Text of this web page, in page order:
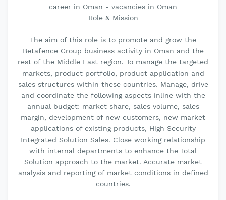
career in Oman - vacancies in Oman
Role & Mission
The aim of this role is to promote and grow the
Betafence Group business activity in Oman and the
rest of the Middle East region. To manage the targeted
markets, product portfolio, product application and
sales structures within these countries. Manage, drive
and coordinate the following aspects inline with the
annual budget: market share, sales volume, sales
margin, development of new customers, new market
applications of existing products, High Security
Integrated Solution Sales. Close working relationship
with internal departments to enhance the Total
Solution approach to the market. Accurate market
analysis and reporting of market conditions in defined
countries.